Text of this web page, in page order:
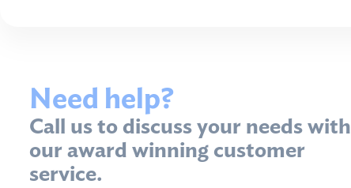
Need help?
Call us to discuss your needs with
our award winning customer
service.